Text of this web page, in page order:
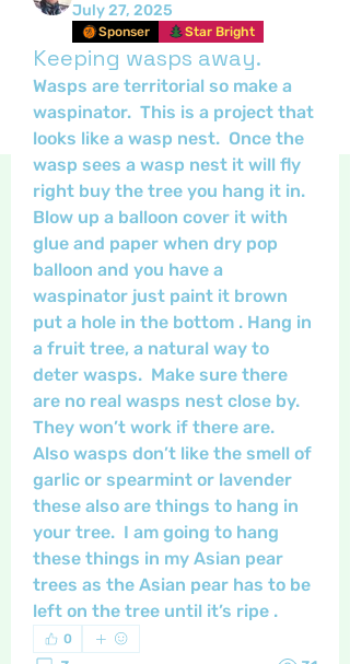
July 27, 2025
Sponser Star Bright
Keeping wasps away.
Wasps are territorial so make a
waspinator.  This is a project that
looks like a wasp nest.  Once the
wasp sees a wasp nest it will fly
right buy the tree you hang it in.
Blow up a balloon cover it with
glue and paper when dry pop
balloon and you have a
waspinator just paint it brown
put a hole in the bottom . Hang in
a fruit tree, a natural way to
deter wasps.  Make sure there
are no real wasps nest close by.
They won’t work if there are.
Also wasps don’t like the smell of
garlic or spearmint or lavender
these also are things to hang in
your tree.  I am going to hang
these things in my Asian pear
trees as the Asian pear has to be
left on the tree until it’s ripe .
0